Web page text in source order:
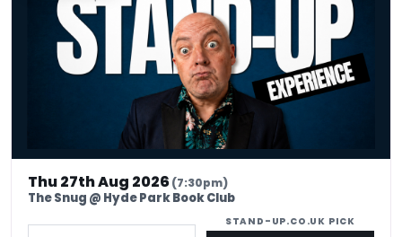
Thu 27th Aug 2026(7:30pm)
The Snug @ Hyde Park Book Club
STAND-UP.CO.UK PICK